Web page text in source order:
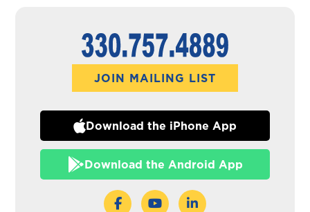
JOIN MAILING LIST
Download the iPhone App
Download the Android App